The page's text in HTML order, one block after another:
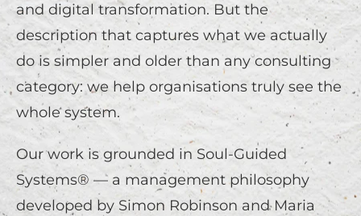
and digital transformation. But the
description that captures what we actually
do is simpler and older than any consulting
category: we help organisations truly see the
whole system.
Our work is grounded in Soul-Guided
Systems® — a management philosophy
developed by Simon Robinson and Maria